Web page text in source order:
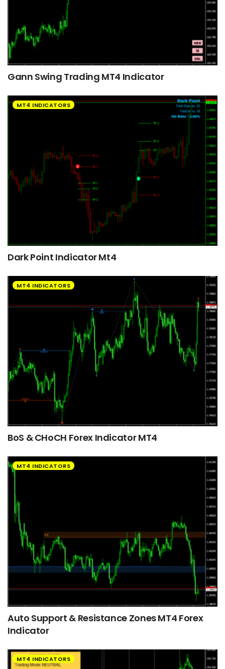
Gann Swing Trading MT4 Indicator
MT4 INDICATORS
Dark Point Indicator Mt4
MT4 INDICATORS
BoS & CHoCH Forex Indicator MT4
MT4 INDICATORS
Auto Support & Resistance Zones MT4 Forex
Indicator
MT4 INDICATORS